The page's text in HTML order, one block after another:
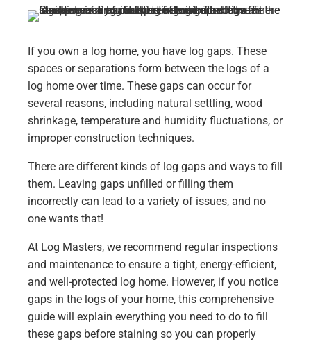
If you own a log home, you have log gaps. These
spaces or separations form between the logs of a
log home over time. These gaps can occur for
several reasons, including natural settling, wood
shrinkage, temperature and humidity fluctuations, or
improper construction techniques.
There are different kinds of log gaps and ways to fill
them. Leaving gaps unfilled or filling them
incorrectly can lead to a variety of issues, and no
one wants that!
At Log Masters, we recommend regular inspections
and maintenance to ensure a tight, energy-efficient,
and well-protected log home. However, if you notice
gaps in the logs of your home, this comprehensive
guide will explain everything you need to do to fill
these gaps before staining so you can properly